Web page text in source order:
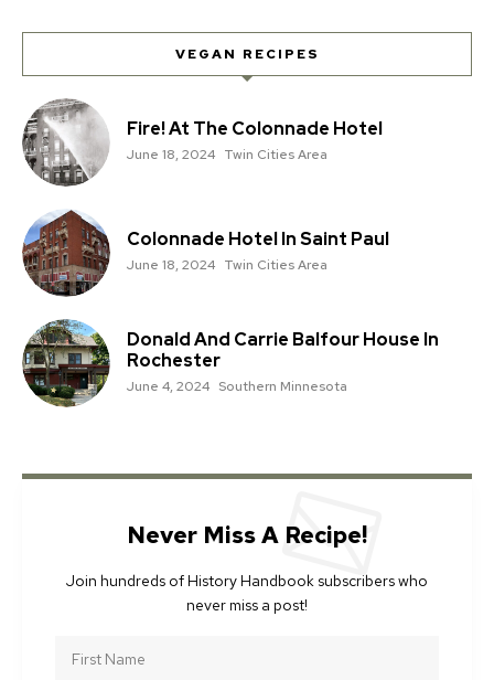
VEGAN RECIPES
Fire! At The Colonnade Hotel
June 18, 2024 Twin Cities Area
Colonnade Hotel In Saint Paul
June 18, 2024 Twin Cities Area
Donald And Carrie Balfour House In
Rochester
June 4, 2024 Southern Minnesota
Never Miss A Recipe!
Join hundreds of History Handbook subscribers who
never miss a post!